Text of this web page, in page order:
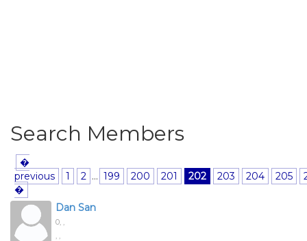
Search Members
�
previous
1 2 ... 199 200 201 202 203 204 205
�
Dan San
0, ,
, ,